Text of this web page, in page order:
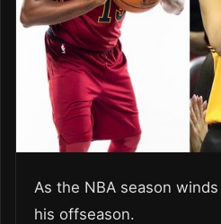
As the NBA season
his offseason.